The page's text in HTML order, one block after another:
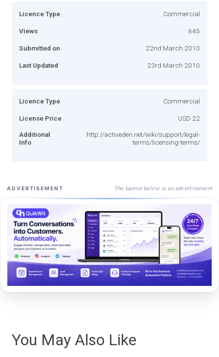
Licence Type Commercial
Views 645
Submitted on 22nd March 2010
Last Updated 23rd March 2010
Licence Type Commercial
License Price USD 22
Additional
Info
http://activeden.net/wiki/support/legal-
terms/licensing-terms/
ADVERTISEMENT The banner below is an advertisement
You May Also Like